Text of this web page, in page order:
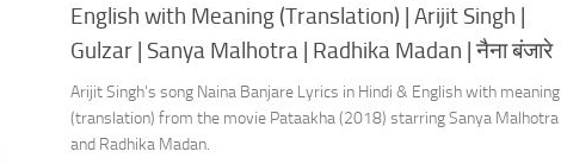
English with Meaning (Translation) | Arijit Singh |
Gulzar | Sanya Malhotra | Radhika Madan | नैना बंजारे
Arijit Singh’s song Naina Banjare Lyrics in Hindi & English with meaning
(translation) from the movie Pataakha (2018) starring Sanya Malhotra
and Radhika Madan.